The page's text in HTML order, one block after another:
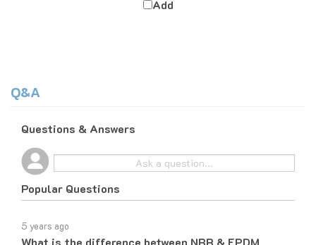
Popular Questions
What is the difference between NBR & EPDM